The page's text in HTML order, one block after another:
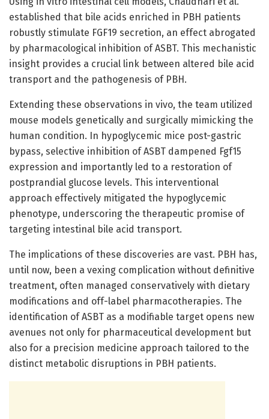
established that bile acids enriched in PBH patients
robustly stimulate FGF19 secretion, an effect abrogated
by pharmacological inhibition of ASBT. This mechanistic
insight provides a crucial link between altered bile acid
transport and the pathogenesis of PBH.
Extending these observations in vivo, the team utilized
mouse models genetically and surgically mimicking the
human condition. In hypoglycemic mice post-gastric
bypass, selective inhibition of ASBT dampened Fgf15
expression and importantly led to a restoration of
postprandial glucose levels. This interventional
approach effectively mitigated the hypoglycemic
phenotype, underscoring the therapeutic promise of
targeting intestinal bile acid transport.
The implications of these discoveries are vast. PBH has,
until now, been a vexing complication without definitive
treatment, often managed conservatively with dietary
modifications and off-label pharmacotherapies. The
identification of ASBT as a modifiable target opens new
avenues not only for pharmaceutical development but
also for a precision medicine approach tailored to the
distinct metabolic disruptions in PBH patients.